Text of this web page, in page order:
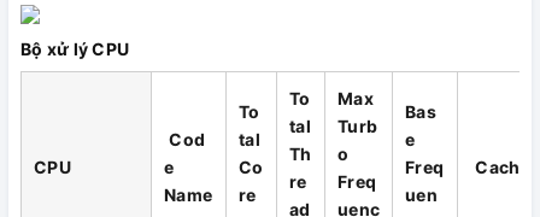
Bộ xử lý CPU
CPU
Cod
e
Name
To
tal
Co
re
To
tal
Th
re
ad
Max
Turb
o
Freq
uenc
Bas
e
Freq
uen
Cache